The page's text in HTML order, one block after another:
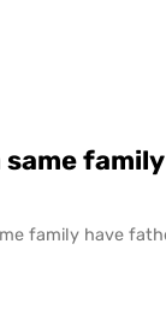
family have